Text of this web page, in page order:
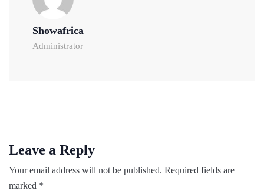
Showafrica
Administrator
Leave a Reply
Your email address will not be published. Required fields are
marked *